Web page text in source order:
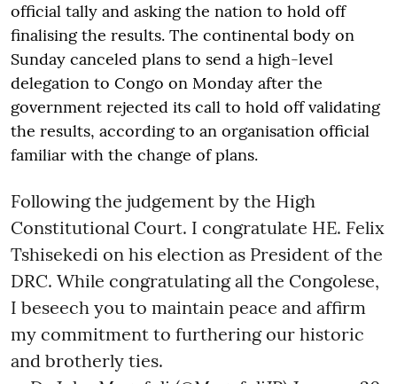
official tally and asking the nation to hold off
finalising the results. The continental body on
Sunday canceled plans to send a high-level
delegation to Congo on Monday after the
government rejected its call to hold off validating
the results, according to an organisation official
familiar with the change of plans.
Following the judgement by the High
Constitutional Court. I congratulate HE. Felix
Tshisekedi on his election as President of the
DRC. While congratulating all the Congolese,
I beseech you to maintain peace and affirm
my commitment to furthering our historic
and brotherly ties.